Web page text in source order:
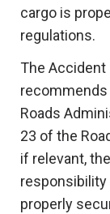
cargo is
regulations.
The Accident
recommends
Roads
23 of the
if relevant,
properly